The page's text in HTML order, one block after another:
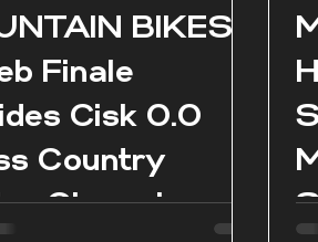
BIKES:
Finale
Cisk 0.0
Country
Champions